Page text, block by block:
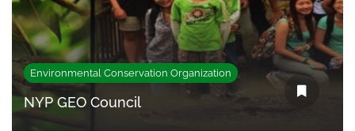
Environmental Conservation Organization
NYP GEO Council